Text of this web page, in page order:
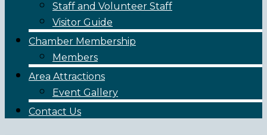
Staff and Volunteer Staff
Visitor Guide
Chamber Membership
Members
Area Attractions
Event Gallery
Contact Us